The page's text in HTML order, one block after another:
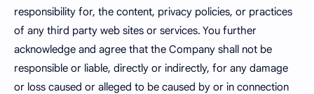
responsibility for, the content, privacy policies, or practices
of any third party web sites or services. You further
acknowledge and agree that the Company shall not be
responsible or liable, directly or indirectly, for any damage
or loss caused or alleged to be caused by or in connection